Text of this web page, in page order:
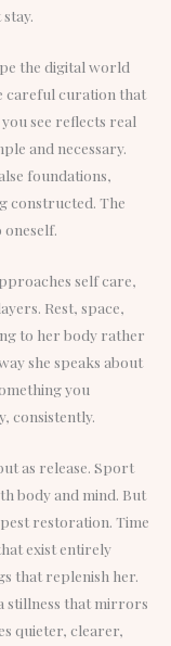
the digital world
careful curation that
see reflects real
and necessary.
foundations,
constructed. The
self care,
Rest, space,
to her body rather
she speaks about
you
consistently.
as release. Sport
body and mind. But
restoration. Time
exist entirely
that replenish her.
stillness that mirrors
quieter, clearer,